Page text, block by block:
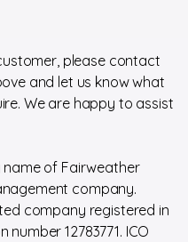
please contact
and let us know what
We are happy to assist
name of Fairweather
company.
company registered in
12783771. ICO